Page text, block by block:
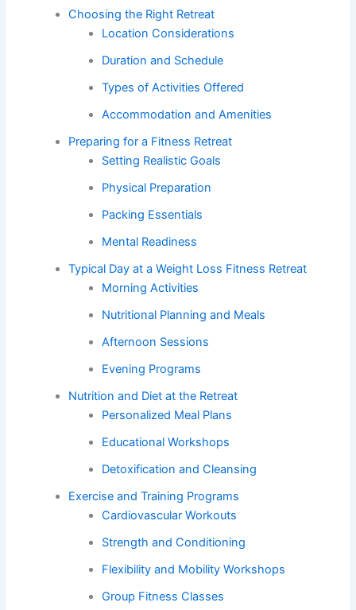
Choosing the Right Retreat
Location Considerations
Duration and Schedule
Types of Activities Offered
Accommodation and Amenities
Preparing for a Fitness Retreat
Setting Realistic Goals
Physical Preparation
Packing Essentials
Mental Readiness
Typical Day at a Weight Loss Fitness Retreat
Morning Activities
Nutritional Planning and Meals
Afternoon Sessions
Evening Programs
Nutrition and Diet at the Retreat
Personalized Meal Plans
Educational Workshops
Detoxification and Cleansing
Exercise and Training Programs
Cardiovascular Workouts
Strength and Conditioning
Flexibility and Mobility Workshops
Group Fitness Classes